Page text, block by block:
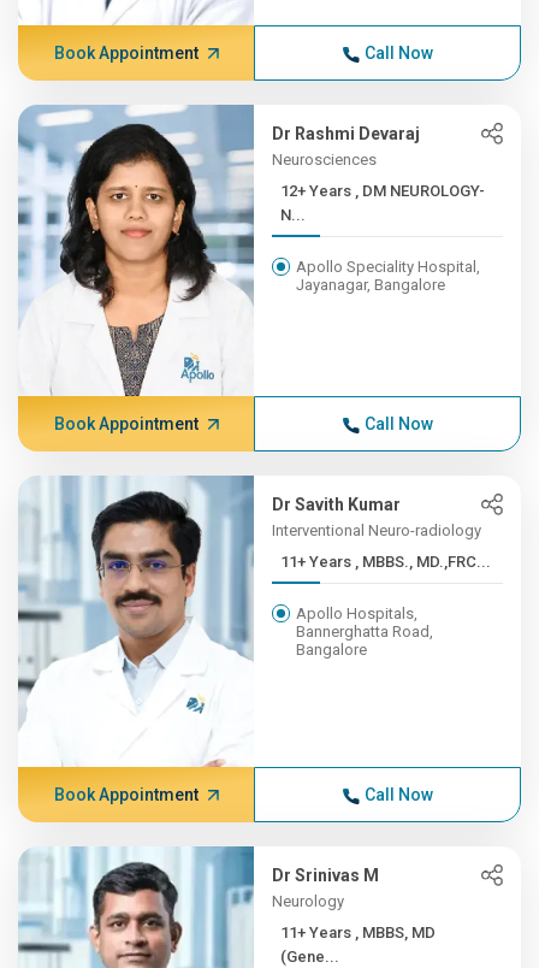
Book Appointment Call Now
Dr Rashmi Devaraj
Neurosciences
12+ Years , DM NEUROLOGY-
N...
Apollo Speciality Hospital,
Jayanagar, Bangalore
Book Appointment Call Now
Dr Savith Kumar
Interventional Neuro-radiology
11+ Years , MBBS., MD.,FRC...
Apollo Hospitals,
Bannerghatta Road,
Bangalore
Book Appointment Call Now
Dr Srinivas M
Neurology
11+ Years , MBBS, MD
(Gene...